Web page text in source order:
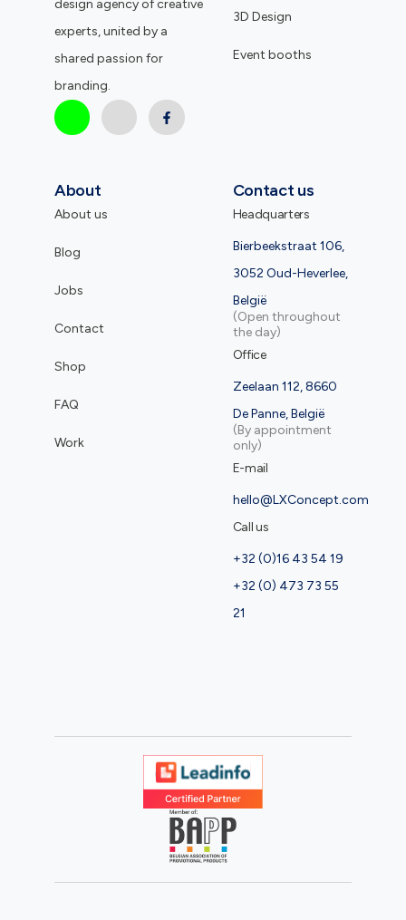
design agency of creative
experts, united by a
shared passion for
branding.
3D Design
Event booths
About
About us
Blog
Jobs
Contact
Shop
FAQ
Work
Contact us
Headquarters
Bierbeekstraat 106,
3052 Oud-Heverlee,
België
(Open throughout
the day)
Office
Zeelaan 112, 8660
De Panne, België
(By appointment
only)
E-mail
hello@LXConcept.com
Call us
+32 (0)16 43 54 19
+32 (0) 473 73 55
21